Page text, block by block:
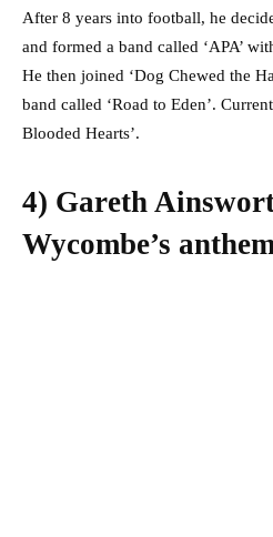
After 8 years into football, he
and formed a band called ‘APA’
He then joined ‘Dog Chewed the
band called ‘Road to Eden’.
Blooded Hearts’.
4) Gareth
Wycombe’s